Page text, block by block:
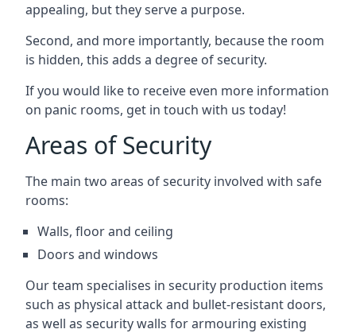
appealing, but they serve a purpose.
Second, and more importantly, because the room
is hidden, this adds a degree of security.
If you would like to receive even more information
on panic rooms, get in touch with us today!
Areas of Security
The main two areas of security involved with safe
rooms:
Walls, floor and ceiling
Doors and windows
Our team specialises in security production items
such as physical attack and bullet-resistant doors,
as well as security walls for armouring existing